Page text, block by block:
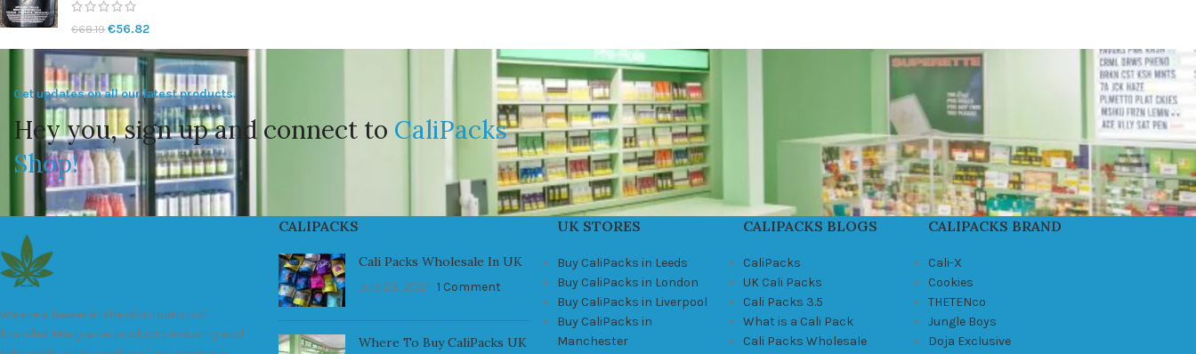
€68.19 €56.82
Get updates on all our latest products.
Hey you, sign up and connect to CaliPacks
Shop!
We are a leader in the distribution of
branded Marijuana products industry and
CALIPACKS
Cali Packs Wholesale In UK
July 23, 2021 1 Comment
Where To Buy CaliPacks UK
UK STORES
Buy CaliPacks in Leeds
Buy CaliPacks in London
Buy CaliPacks in Liverpool
Buy CaliPacks in
Manchester
CALIPACKS BLOGS
CaliPacks
UK Cali Packs
Cali Packs 3.5
What is a Cali Pack
Cali Packs Wholesale
CALIPACKS BRAND
Cali-X
Cookies
THETENco
Jungle Boys
Doja Exclusive